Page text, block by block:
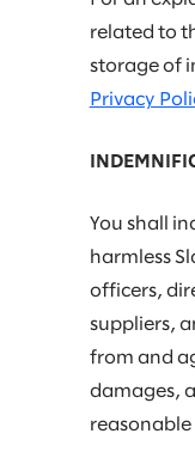
related to
storage of
Privacy
You shall
harmless
officers,
suppliers,
from and
damages,